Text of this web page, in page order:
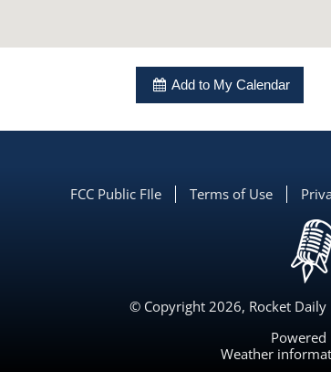
Add to My Calendar
FCC Public FIle Terms of Use
© Copyright 2026, Rocket Daily
Powered
Weather